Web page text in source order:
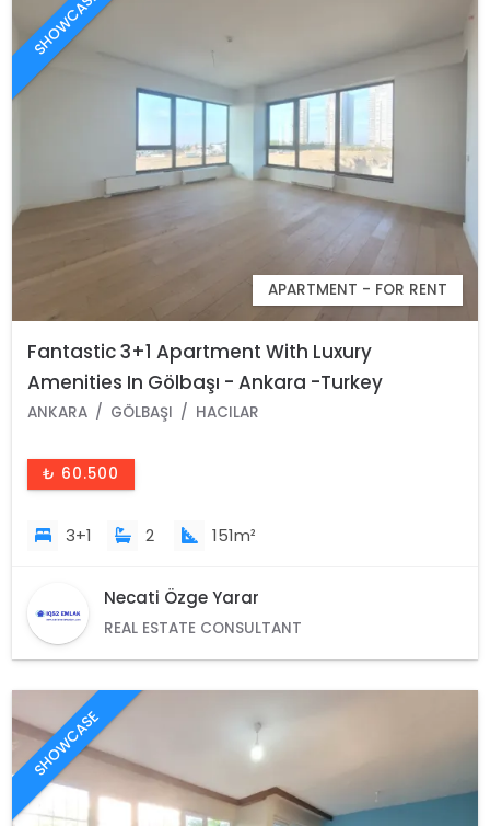
SHOWCASE
APARTMENT - FOR RENT
Fantastic 3+1 Apartment With Luxury
Amenities In Gölbaşı - Ankara -Turkey
ANKARA GÖLBAŞI HACILAR
₺ 60.500
3+1 2 151m²
Necati Özge Yarar
REAL ESTATE CONSULTANT
SHOWCASE